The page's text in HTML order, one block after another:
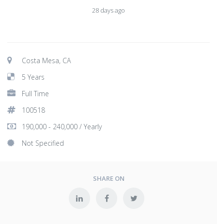
28 days ago
Costa Mesa, CA
5 Years
Full Time
100518
190,000 - 240,000 / Yearly
Not Specified
SHARE ON